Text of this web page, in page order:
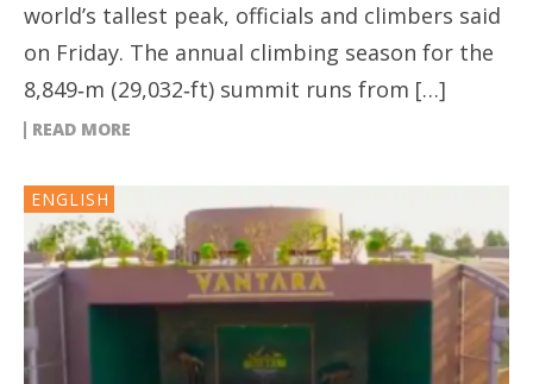
world’s tallest peak, officials and climbers said
on Friday. The annual climbing season for the
8,849‑m (29,032‑ft) summit runs from […]
READ MORE
ENGLISH